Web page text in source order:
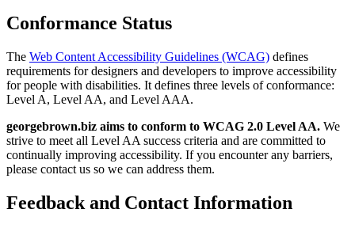
Conformance Status
The Web Content Accessibility Guidelines (WCAG) defines
requirements for designers and developers to improve accessibility
for people with disabilities. It defines three levels of conformance:
Level A, Level AA, and Level AAA.
georgebrown.biz aims to conform to WCAG 2.0 Level AA. We
strive to meet all Level AA success criteria and are committed to
continually improving accessibility. If you encounter any barriers,
please contact us so we can address them.
Feedback and Contact Information